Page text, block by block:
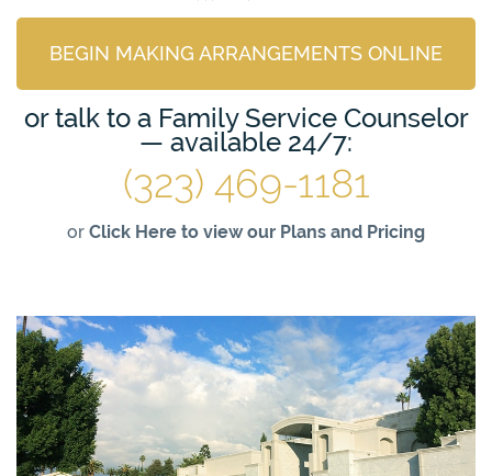
BEGIN MAKING ARRANGEMENTS ONLINE
or talk to a Family Service Counselor
— available 24/7:
(323) 469-1181
or Click Here to view our Plans and Pricing